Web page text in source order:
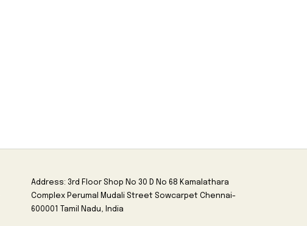
Address: 3rd Floor Shop No 30 D No 68 Kamalathara
Complex Perumal Mudali Street Sowcarpet Chennai-
600001 Tamil Nadu, India